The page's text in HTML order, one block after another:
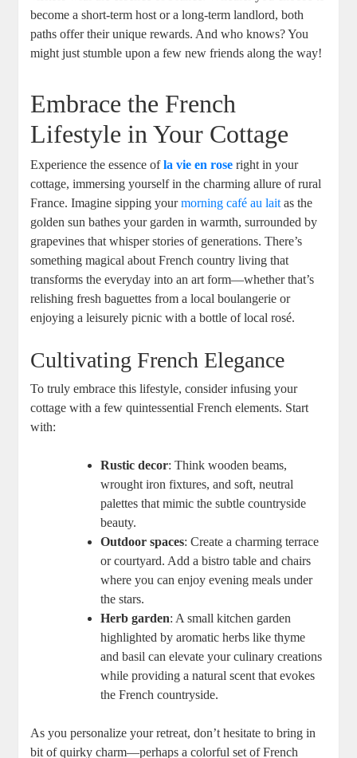
become a short-term host or a long-term landlord, both
paths offer their unique rewards. And who knows? You
might just stumble upon a few new friends along the way!
Embrace the French
Lifestyle in Your Cottage
Experience the essence ofla vie en rose right in your
cottage, immersing yourself in the charming allure of rural
France. Imagine sipping yourmorning café au lait as the
golden sun bathes your garden in warmth, surrounded by
grapevines that whisper stories of generations. There’s
something magical about French country living that
transforms the everyday into an art form—whether that’s
relishing fresh baguettes from a local boulangerie or
enjoying a leisurely picnic with a bottle of local rosé.
Cultivating French Elegance
To truly embrace this lifestyle, consider infusing your
cottage with a few quintessential French elements. Start
with:
Rustic decor: Think wooden beams,
wrought iron fixtures, and soft, neutral
palettes that mimic the subtle countryside
beauty.
Outdoor spaces: Create a charming terrace
or courtyard. Add a bistro table and chairs
where you can enjoy evening meals under
the stars.
Herb garden: A small kitchen garden
highlighted by aromatic herbs like thyme
and basil can elevate your culinary creations
while providing a natural scent that evokes
the French countryside.
As you personalize your retreat, don’t hesitate to bring in
bit of quirky charm—perhaps a colorful set of French